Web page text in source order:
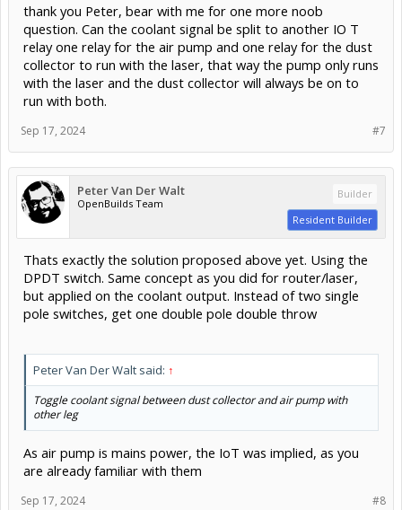
thank you Peter, bear with me for one more noob
question. Can the coolant signal be split to another IO T
relay one relay for the air pump and one relay for the dust
collector to run with the laser, that way the pump only runs
with the laser and the dust collector will always be on to
run with both.
#7
Sep 17, 2024
Peter Van Der Walt
OpenBuilds Team
Builder
Resident Builder
Thats exactly the solution proposed above yet. Using the
DPDT switch. Same concept as you did for router/laser,
but applied on the coolant output. Instead of two single
pole switches, get one double pole double throw
Peter Van Der Walt said: ↑
Toggle coolant signal between dust collector and air pump with
other leg
As air pump is mains power, the IoT was implied, as you
are already familiar with them
#8
Sep 17, 2024